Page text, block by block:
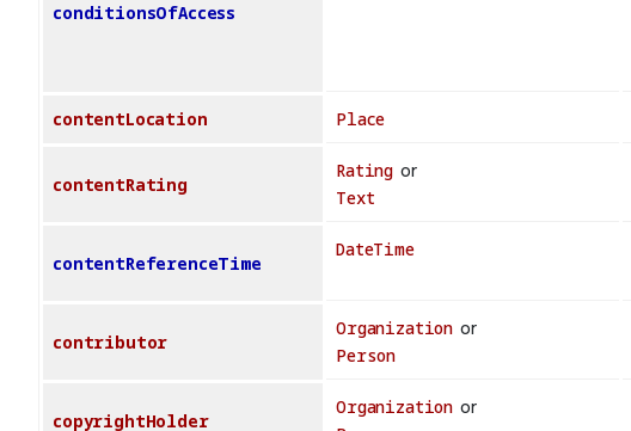
conditionsOfAccess
contentLocation Place
contentRating
Rating or
Text
contentReferenceTime
DateTime
contributor
Organization or
Person
copyrightHolder
Organization or